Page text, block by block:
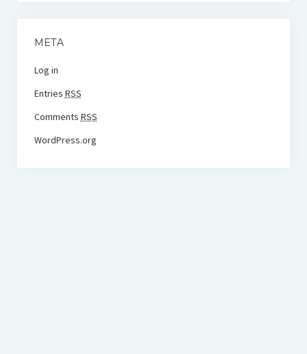
META
Log in
Entries RSS
Comments RSS
WordPress.org